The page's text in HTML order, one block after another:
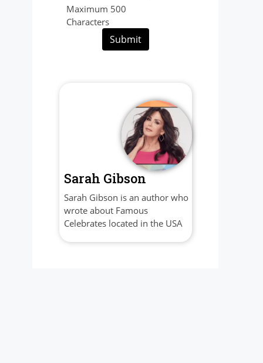
Maximum 500
Characters
Submit
Sarah Gibson
Sarah Gibson is an author who
wrote about Famous
Celebrates located in the USA